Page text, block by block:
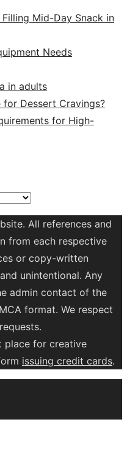
Mid-Day Snack in
Needs
in adults
for Dessert Cravings?
for High-
All references and
from each respective
or copy-written
unintentional. Any
admin contact of the
format. We respect
place for creative
issuing credit cards.